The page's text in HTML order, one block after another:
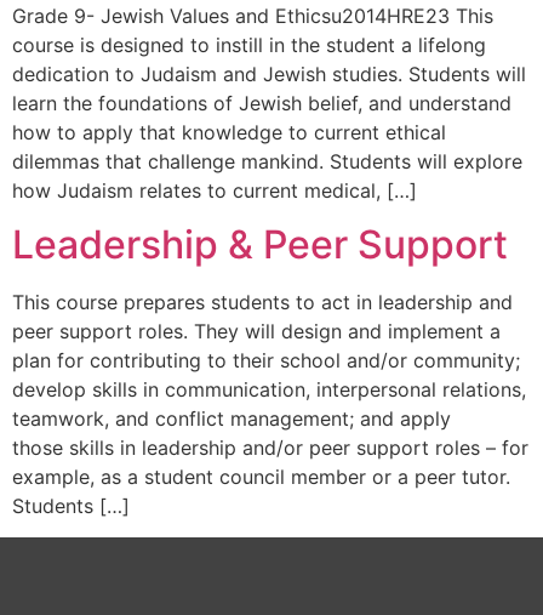
Grade 9- Jewish Values and Ethicsu2014HRE23 This
course is designed to instill in the student a lifelong
dedication to Judaism and Jewish studies. Students will
learn the foundations of Jewish belief, and understand
how to apply that knowledge to current ethical
dilemmas that challenge mankind. Students will explore
how Judaism relates to current medical, […]
Leadership & Peer Support
This course prepares students to act in leadership and
peer support roles. They will design and implement a
plan for contributing to their school and/or community;
develop skills in communication, interpersonal relations,
teamwork, and conflict management; and apply
those skills in leadership and/or peer support roles – for
example, as a student council member or a peer tutor.
Students […]